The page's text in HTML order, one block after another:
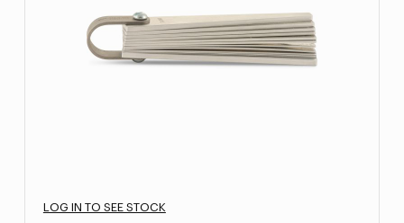
LOG IN TO SEE STOCK